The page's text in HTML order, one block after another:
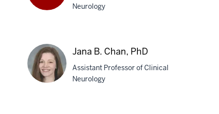
DO
Neurology
Jana B. Chan, PhD
Assistant Professor of Clinical
Neurology